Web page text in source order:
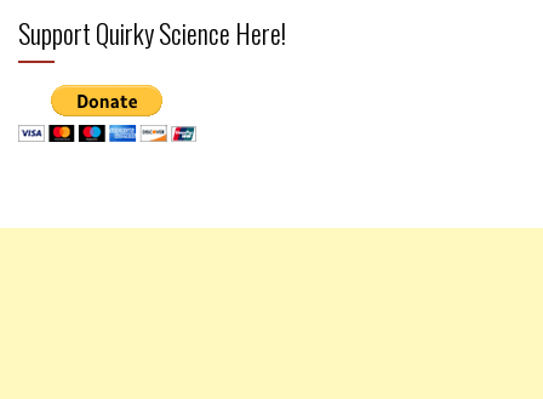
Support Quirky Science Here!